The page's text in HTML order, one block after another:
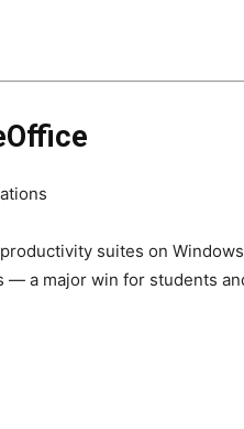
suites on
— a major win for students